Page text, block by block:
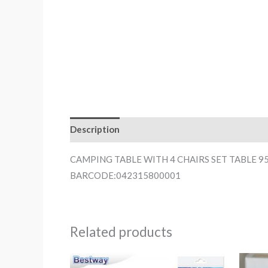
Description
CAMPING TABLE WITH 4 CHAIRS SET TABLE
BARCODE:042315800001
Related products